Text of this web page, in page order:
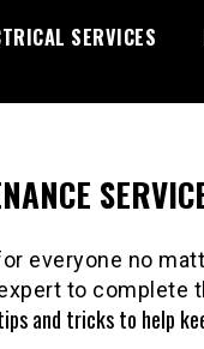
SERVICES
everyone no
to complete
and tricks to help